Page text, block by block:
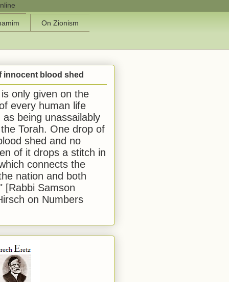
On Zionism
innocent blood shed
only given on the
every human life
as being unassailably
Torah. One drop of
shed and no
of it drops a stitch in
connects the
nation and both
[Rabbi Samson
on Numbers